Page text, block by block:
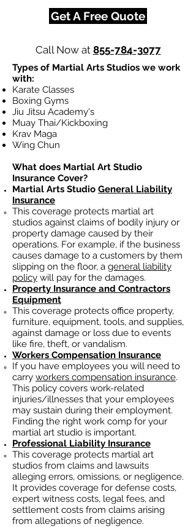
Get A Free Quote
Call Now at 855-784-3077
Types of Martial Arts Studios we work
with:
Karate Classes
Boxing Gyms
Jiu Jitsu Academy's
Muay Thai/Kickboxing
Krav Maga
Wing Chun
What does Martial Art Studio
Insurance Cover?
Martial Arts Studio General Liability
Insurance
This coverage protects martial art
studios against claims of bodily injury or
property damage caused by their
operations. For example, if the business
causes damage to a customers by them
slipping on the floor, a general liability
policy will pay for the damages.
Property Insurance and Contractors
Equipment
This coverage protects office property,
furniture, equipment, tools, and supplies,
against damage or loss due to events
like fire, theft, or vandalism.
Workers Compensation Insurance
If you have employees you will need to
carry workers compensation insurance.
This policy covers work-related
injuries/illnesses that your employees
may sustain during their employment.
Finding the right work comp for your
martial art studio is important. ​
Professional Liability Insurance
This coverage protects martial art
studios from claims and lawsuits
alleging errors, omissions, or negligence.
It provides coverage for defense costs,
expert witness costs, legal fees, and
settlement costs from claims arising
from allegations of negligence.